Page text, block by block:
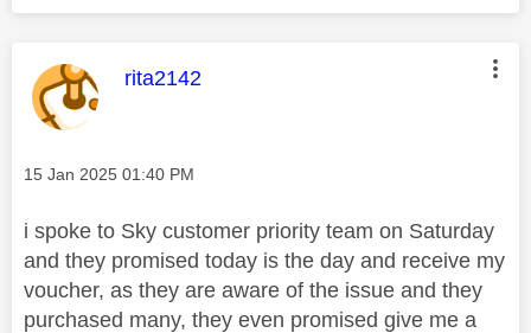
This message was authored by:
rita2142
Message posted on
‎15 Jan 2025 01:40 PM
i spoke to Sky customer priority team on Saturday
and they promised today is the day and receive my
voucher, as they are aware of the issue and they
purchased many, they even promised give me a